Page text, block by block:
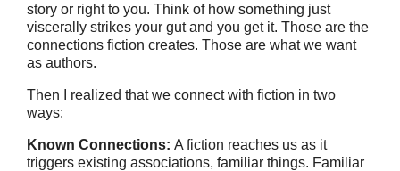
story or right to you. Think of how something just
viscerally strikes your gut and you get it. Those are the
connections fiction creates. Those are what we want
as authors.
Then I realized that we connect with fiction in two
ways:
Known Connections: A fiction reaches us as it
triggers existing associations, familiar things. Familiar